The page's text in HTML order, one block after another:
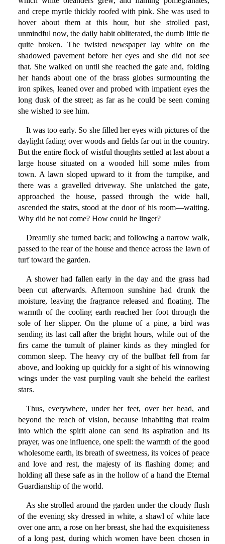
and crepe myrtle thickly roofed with pink. She was used to
hover about them at this hour, but she strolled past,
unmindful now, the daily habit obliterated, the dumb little tie
quite broken. The twisted newspaper lay white on the
shadowed pavement before her eyes and she did not see
that. She walked on until she reached the gate and, folding
her hands about one of the brass globes surmounting the
iron spikes, leaned over and probed with impatient eyes the
long dusk of the street; as far as he could be seen coming
she wished to see him.
It was too early. So she filled her eyes with pictures of the
daylight fading over woods and fields far out in the country.
But the entire flock of wistful thoughts settled at last about a
large house situated on a wooded hill some miles from
town. A lawn sloped upward to it from the turnpike, and
there was a gravelled driveway. She unlatched the gate,
approached the house, passed through the wide hall,
ascended the stairs, stood at the door of his room—waiting.
Why did he not come? How could he linger?
Dreamily she turned back; and following a narrow walk,
passed to the rear of the house and thence across the lawn of
turf toward the garden.
A shower had fallen early in the day and the grass had
been cut afterwards. Afternoon sunshine had drunk the
moisture, leaving the fragrance released and floating. The
warmth of the cooling earth reached her foot through the
sole of her slipper. On the plume of a pine, a bird was
sending its last call after the bright hours, while out of the
firs came the tumult of plainer kinds as they mingled for
common sleep. The heavy cry of the bullbat fell from far
above, and looking up quickly for a sight of his winnowing
wings under the vast purpling vault she beheld the earliest
stars.
Thus, everywhere, under her feet, over her head, and
beyond the reach of vision, because inhabiting that realm
into which the spirit alone can send its aspiration and its
prayer, was one influence, one spell: the warmth of the good
wholesome earth, its breath of sweetness, its voices of peace
and love and rest, the majesty of its flashing dome; and
holding all these safe as in the hollow of a hand the Eternal
Guardianship of the world.
As she strolled around the garden under the cloudy flush
of the evening sky dressed in white, a shawl of white lace
over one arm, a rose on her breast, she had the exquisiteness
of a long past, during which women have been chosen in